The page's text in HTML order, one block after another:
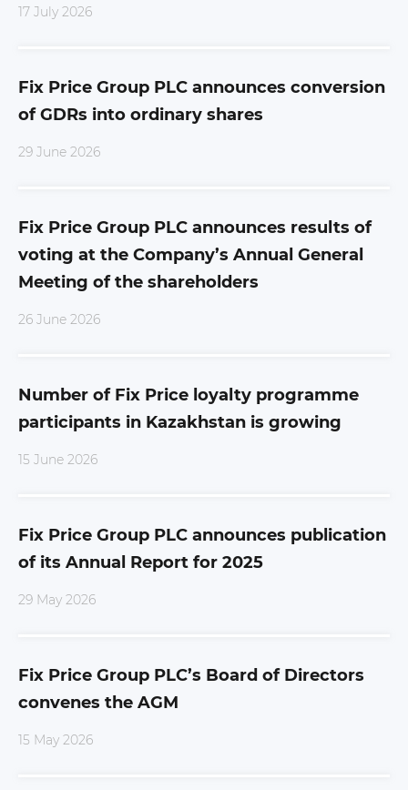
17 July 2026
Fix Price Group PLC announces conversion
of GDRs into ordinary shares
29 June 2026
Fix Price Group PLC announces results of
voting at the Company’s Annual General
Meeting of the shareholders
26 June 2026
Number of Fix Price loyalty programme
participants in Kazakhstan is growing
15 June 2026
Fix Price Group PLC announces publication
of its Annual Report for 2025
29 May 2026
Fix Price Group PLC’s Board of Directors
convenes the AGM
15 May 2026